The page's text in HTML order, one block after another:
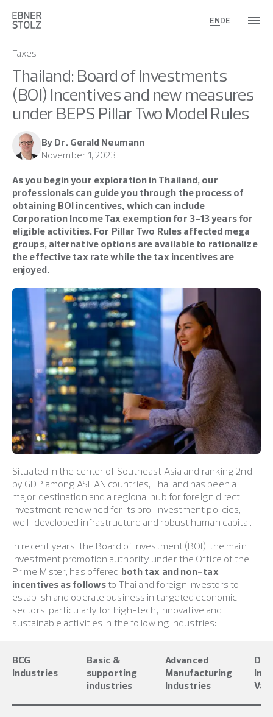
ENDE
Taxes
Thailand: Board of Investments
(BOI) Incentives and new measures
under BEPS Pillar Two Model Rules
By Dr. Gerald Neumann
November 1, 2023
As you begin your exploration in Thailand, our
professionals can guide you through the process of
obtaining BOI incentives, which can include
Corporation Income Tax exemption for 3-13 years for
eligible activities. For Pillar Two Rules affected mega
groups, alternative options are available to rationalize
the effective tax rate while the tax incentives are
enjoyed.
Situated in the center of Southeast Asia and ranking 2nd
by GDP among ASEAN countries, Thailand has been a
major destination and a regional hub for foreign direct
investment, renowned for its pro-investment policies,
well-developed infrastructure and robust human capital.
In recent years, the Board of Investment (BOI), the main
investment promotion authority under the Office of the
Prime Mister, has offered both tax and non-tax
incentives as followsto Thai and foreign investors to
establish and operate business in targeted economic
sectors, particularly for high-tech, innovative and
sustainable activities in the following industries:
BCG
Industries
Basic &
supporting
industries
Advanced
Manufacturing
Industries